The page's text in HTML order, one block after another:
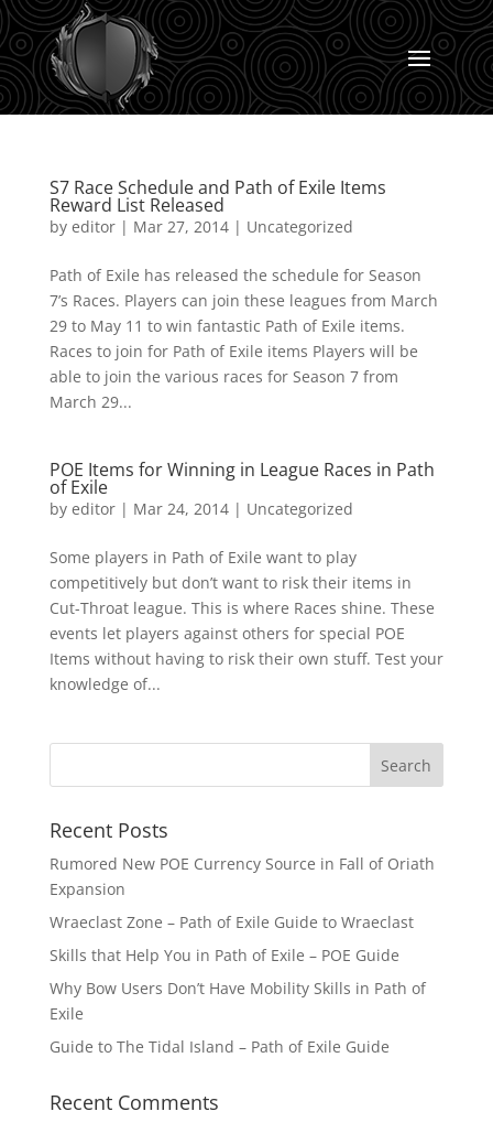
S7 Race Schedule and Path of Exile Items
Reward List Released
by editor| Mar 27, 2014| Uncategorized
Path of Exile has released the schedule for Season
7’s Races. Players can join these leagues from March
29 to May 11 to win fantastic Path of Exile items.
Races to join for Path of Exile items Players will be
able to join the various races for Season 7 from
March 29...
POE Items for Winning in League Races in Path
of Exile
by editor| Mar 24, 2014| Uncategorized
Some players in Path of Exile want to play
competitively but don’t want to risk their items in
Cut-Throat league. This is where Races shine. These
events let players against others for special POE
Items without having to risk their own stuff. Test your
knowledge of...
Recent Posts
Rumored New POE Currency Source in Fall of Oriath
Expansion
Wraeclast Zone – Path of Exile Guide to Wraeclast
Skills that Help You in Path of Exile – POE Guide
Why Bow Users Don’t Have Mobility Skills in Path of
Exile
Guide to The Tidal Island – Path of Exile Guide
Recent Comments